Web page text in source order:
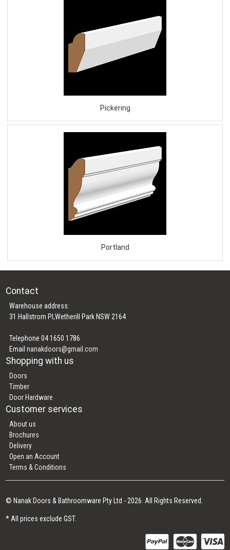
Pickering
Portland
Contact
Warehouse address:
31 Hallstrom Pl,Wetherill Park NSW 2164
Telephone 04 1650 1786
Emailnanakdoors@gmail.com
Shopping with us
Doors
Timber
Door Hardware
Customer services
About us
Brochures
Delivery
Open an Account
Terms & Conditions
© Nanak Doors & Bathroomware Pty Ltd - 2026. All Rights Reserved.
* All prices exclude GST.